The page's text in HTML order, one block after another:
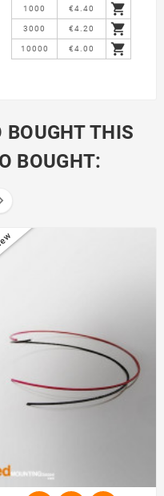
1000 €4.40 
3000 €4.20 
10000 €4.00 
BOUGHT THIS
BOUGHT: